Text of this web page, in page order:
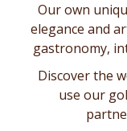
Our own
elegance and
gastronomy,
Discover the
use our